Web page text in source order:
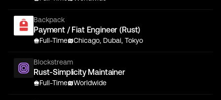
Backpack
Payment / Fiat Engineer (Rust)
Full-Time Chicago, Dubai, Tokyo
Blockstream
Rust-Simplicity Maintainer
Full-Time Worldwide